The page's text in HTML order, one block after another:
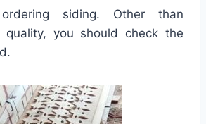
siding. Other than
quality, you should check the